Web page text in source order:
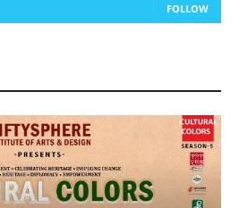
FOLLOW